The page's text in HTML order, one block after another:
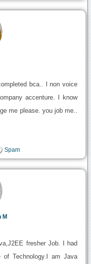
bca.. I non voice
accenture. I know
me please. you job me..
Spam
M
fresher Job. I had
of Technology.I am Java